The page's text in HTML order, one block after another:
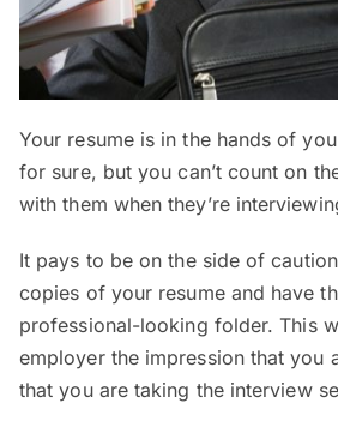
Your resume is in the hands of
for sure, but you can’t count on
with them when they’re
It pays to be on the side of
copies of your resume and have
professional-looking folder. This
employer the impression that you
that you are taking the interview